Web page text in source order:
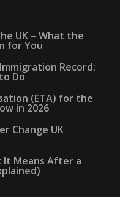
UK – What the
for You
Record:
Do
(ETA) for the
in 2026
Change UK
It Means After a